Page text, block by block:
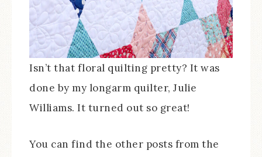
Isn’t that floral quilting pretty? It was
done by my longarm quilter, Julie
Williams. It turned out so great!
You can find the other posts from the